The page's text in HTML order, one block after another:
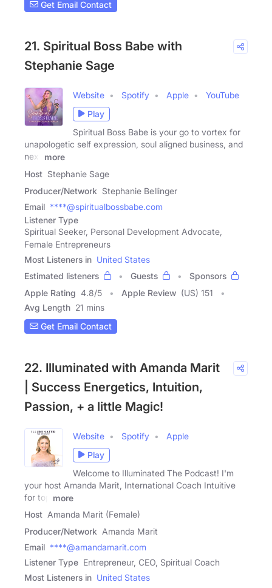
Get Email Contact
21. Spiritual Boss Babe with
Stephanie Sage
Website Spotify Apple
YouTube
Play
Spiritual Boss Babe is your go to vortex for
unapologetic self expression, soul aligned business, and
next
more
Host Stephanie Sage
Producer/Network Stephanie Bellinger
Email ****@spiritualbossbabe.com
Listener Type
Spiritual Seeker, Personal Development Advocate,
Female Entrepreneurs
Most Listeners in United States
Estimated listeners
Guests
Sponsors
Apple Rating 4.8/5 Apple Review (US) 151
Avg Length 21 mins
Get Email Contact
22. Illuminated with Amanda Marit
| Success Energetics, Intuition,
Passion, + a little Magic!
Website Spotify
Apple
Play
Welcome to Illuminated The Podcast! I'm
your host Amanda Marit, International Coach Intuitive
for top
more
Host Amanda Marit (Female)
Producer/Network Amanda Marit
Email ****@amandamarit.com
Listener Type Entrepreneur, CEO, Spiritual Coach
Most Listeners in United States